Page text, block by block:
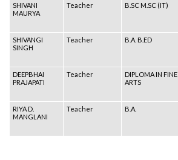
SHIVANI
MAURYA
Teacher B.SC M.SC (IT)
SHIVANGI
SINGH
Teacher B.A. B.ED
DEEPBHAI
PRAJAPATI
Teacher
DIPLOMA IN FINE
ARTS
RIYA D.
MANGLANI
Teacher B.A.